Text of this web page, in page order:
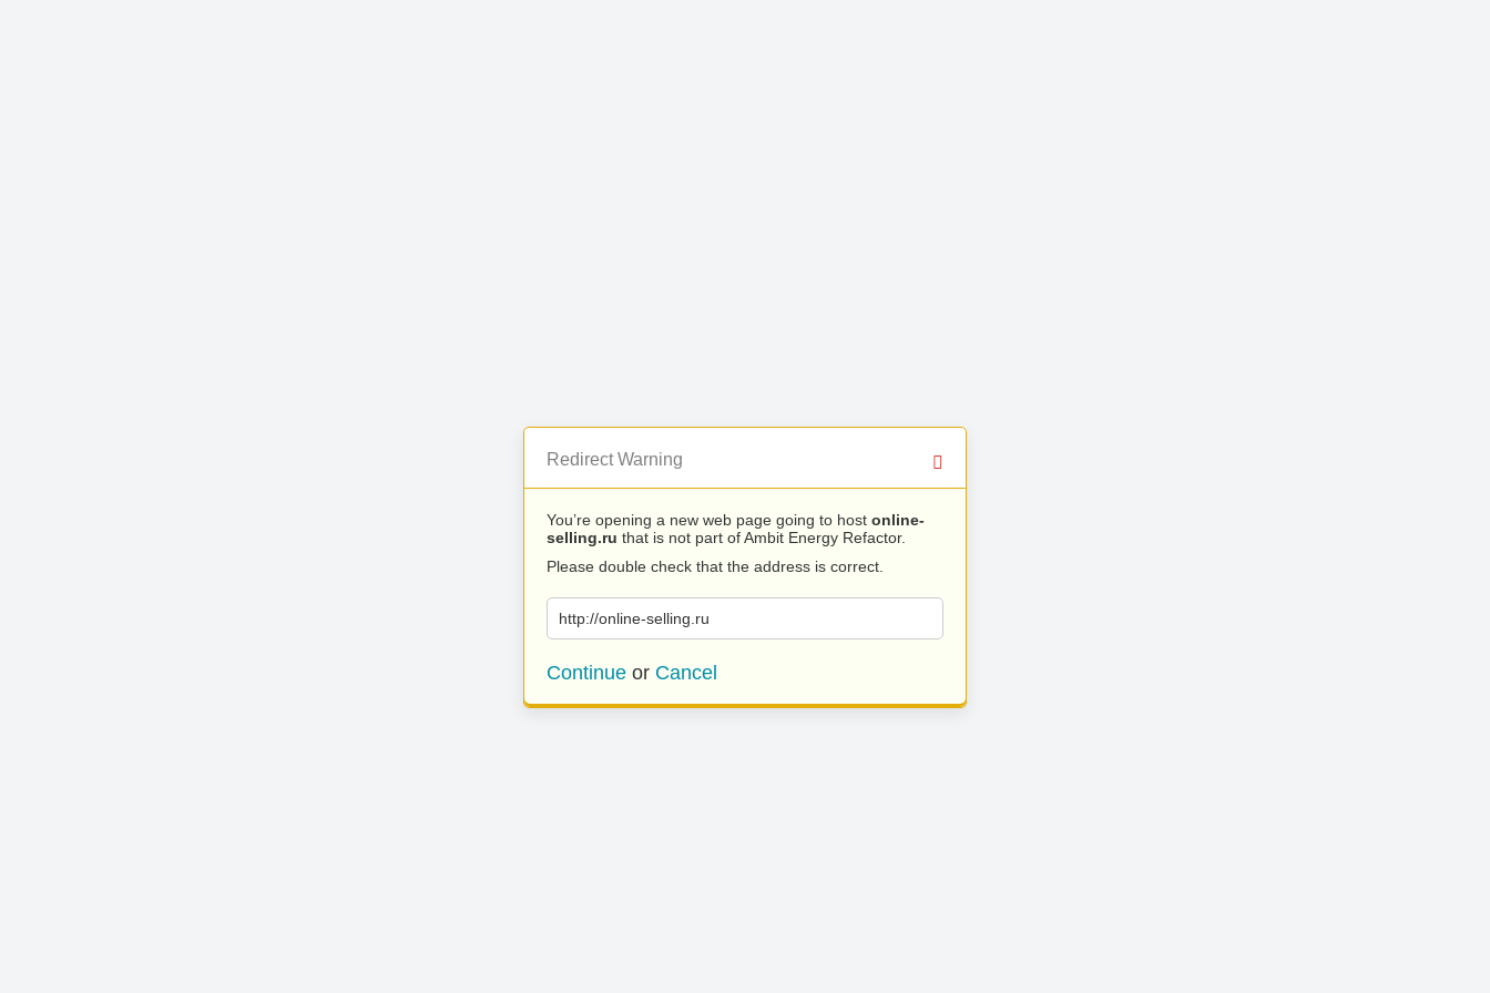
Redirect Warning
You’re opening a new web page going to host online-
selling.ru that is not part of Ambit Energy Refactor.
Please double check that the address is correct.
http://online-selling.ru
Continue or Cancel